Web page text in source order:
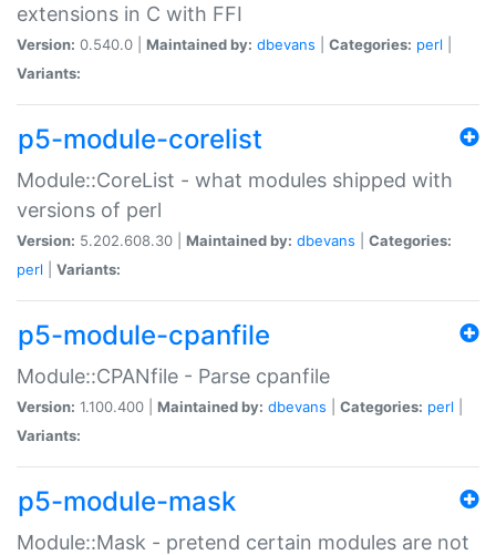
extensions in C with FFI
Version: 0.540.0 | Maintained by: dbevans Categories: perl
Variants:
p5-module-corelist
Module::CoreList - what modules shipped with
versions of perl
Version: 5.202.608.30 | Maintained by: dbevans
Categories:
perl
Variants:
p5-module-cpanfile
Module::CPANfile - Parse cpanfile
Version: 1.100.400 | Maintained by: dbevans Categories: perl
Variants:
p5-module-mask
Module::Mask - pretend certain modules are not